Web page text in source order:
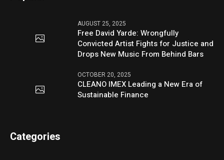
AUGUST 25, 2025
Free David Yarde: Wrongfully
Convicted Artist Fights for Justice and
Drops New Music From Behind Bars
OCTOBER 20, 2025
CLEANO IMEX Leading a New Era of
Sustainable Finance
Categories